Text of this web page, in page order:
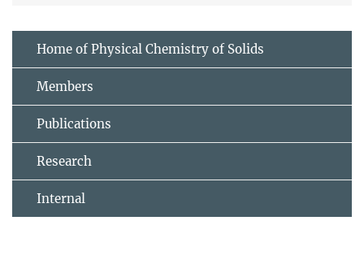
Home of Physical Chemistry of Solids
Members
Publications
Research
Internal